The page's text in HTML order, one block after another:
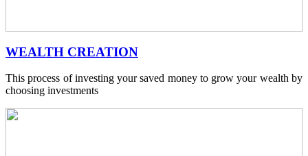
WEALTH CREATION
This process of investing your saved money to grow your wealth by
choosing investments